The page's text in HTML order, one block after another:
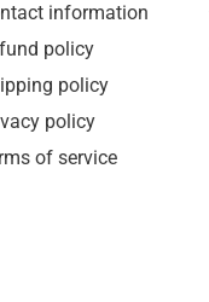
information
policy
policy
policy
of service